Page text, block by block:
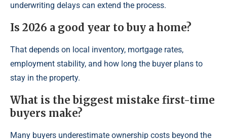
underwriting delays can extend the process.
Is 2026 a good year to buy a home?
That depends on local inventory, mortgage rates,
employment stability, and how long the buyer plans to
stay in the property.
What is the biggest mistake first-time
buyers make?
Many buyers underestimate ownership costs beyond the